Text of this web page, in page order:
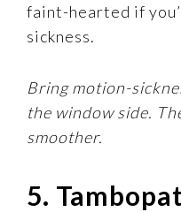
faint-hearted if
sickness.
Bring motion-
the window side.
smoother.
5.